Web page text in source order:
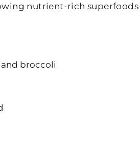
nutrient-rich superfoods
and broccoli